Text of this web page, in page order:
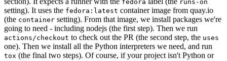
fedora runs-on
setting). It uses the fedora:latest container image from quay.io
(the container setting). From that image, we install packages we're
going to need - including nodejs (the first step). Then we run
actions/checkout to check out the PR (the second step, the uses
one). Then we install all the Python interpreters we need, and run
tox (the final two steps). Of course, if your project isn't Python or